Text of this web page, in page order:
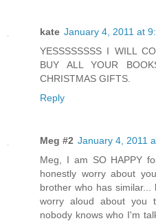
kate January 4, 2011 at
YESSSSSSSS I WILL
BUY ALL YOUR
CHRISTMAS GIFTS.
Reply
Meg #2 January 4, 2011
Meg, I am SO HAPPY
honestly worry about
brother who has
worry aloud about you
nobody knows who I'm